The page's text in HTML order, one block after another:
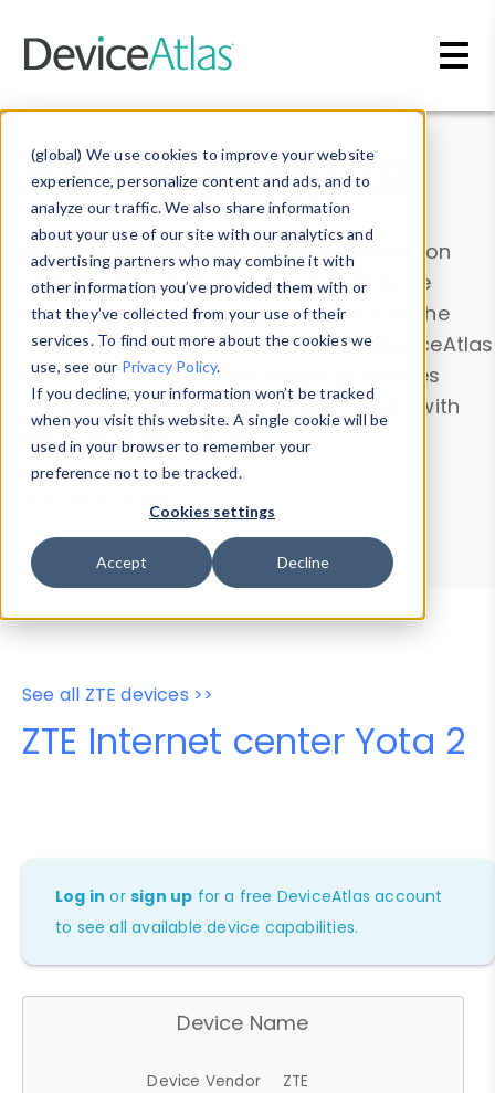
(global) We use cookies to improve your website
experience, personalize content and ads, and to
analyze our traffic. We also share information
about your use of our site with our analytics and
advertising partners who may combine it with
other information you’ve provided them with or
that they’ve collected from your use of their
services. To find out more about the cookies we
use, see our Privacy Policy.
If you decline, your information won’t be tracked
when you visit this website. A single cookie will be
used in your browser to remember your
preference not to be tracked.
Cookies settings
Accept Decline
Data & Insights
Explore our device data. Drill into information
and properties on all devices or contribute
information with theDevice Browser
. Use the
Data Explorerto explore and analyze DeviceAtlas
data. Check our available device properties
from ourProperty List. Test a User-Agent with
theHTTP Headers Parser.
Device Browser
Data Explorer
Properties
User-Agent Tester
See all ZTE devices >>
ZTE Internet center Yota 2
Log in orsign up for a free DeviceAtlas account
to see all available device capabilities.
Device Name
Device Vendor ZTE